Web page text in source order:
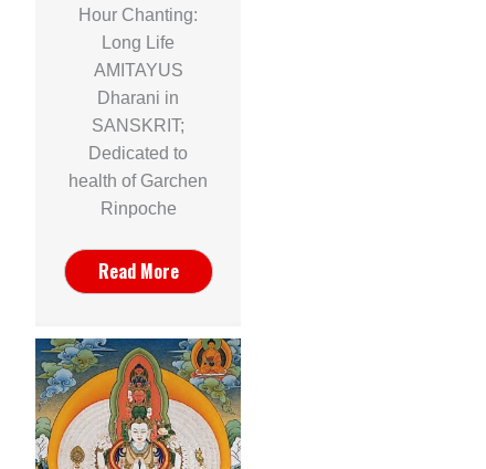
Hour Chanting:
Long Life
AMITAYUS
Dharani in
SANSKRIT;
Dedicated to
health of Garchen
Rinpoche
Read More